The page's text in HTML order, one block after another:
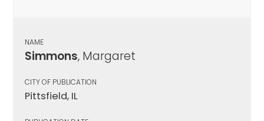
NAME
Simmons, Margaret
CITY OF PUBLICATION
Pittsfield, IL